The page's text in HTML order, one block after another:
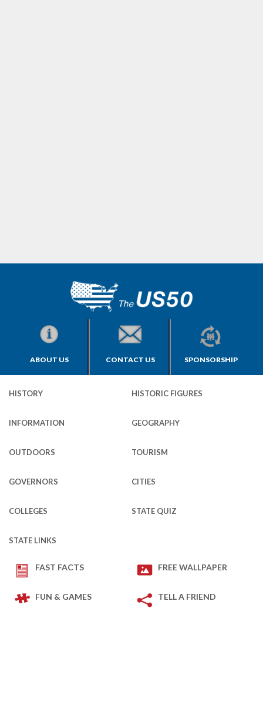
ABOUT US CONTACT US SPONSORSHIP
HISTORY HISTORIC FIGURES
INFORMATION GEOGRAPHY
OUTDOORS TOURISM
GOVERNORS CITIES
COLLEGES STATE QUIZ
STATE LINKS
FAST FACTS FREE WALLPAPER
FUN & GAMES TELL A FRIEND